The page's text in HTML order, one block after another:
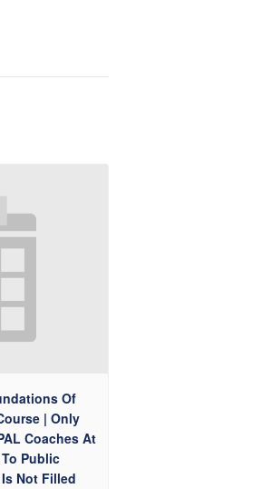
Of
| Only
Coaches At
Public
Not Filled